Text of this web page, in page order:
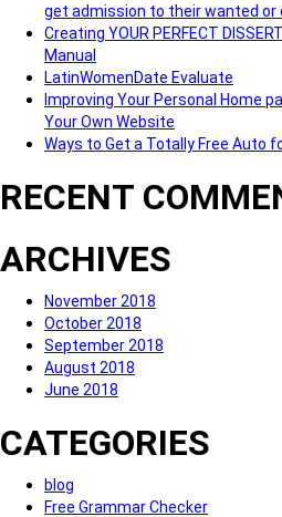
get admission to their wanted or
Creating YOUR PERFECT
Manual
LatinWomenDate Evaluate
Improving Your Personal Home
Your Own Website
Ways to Get a Totally Free Auto
RECENT
ARCHIVES
November 2018
October 2018
September 2018
August 2018
June 2018
CATEGORIES
blog
Free Grammar Checker